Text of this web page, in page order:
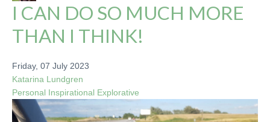
I CAN DO SO MUCH MORE
THAN I THINK!
Friday, 07 July 2023
Katarina Lundgren
Personal Inspirational Explorative